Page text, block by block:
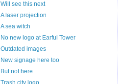
Will see this next
A laser projection
A sea witch
No new logo at Earful Tower
Outdated images
New signage here too
But not here
Trash city logo